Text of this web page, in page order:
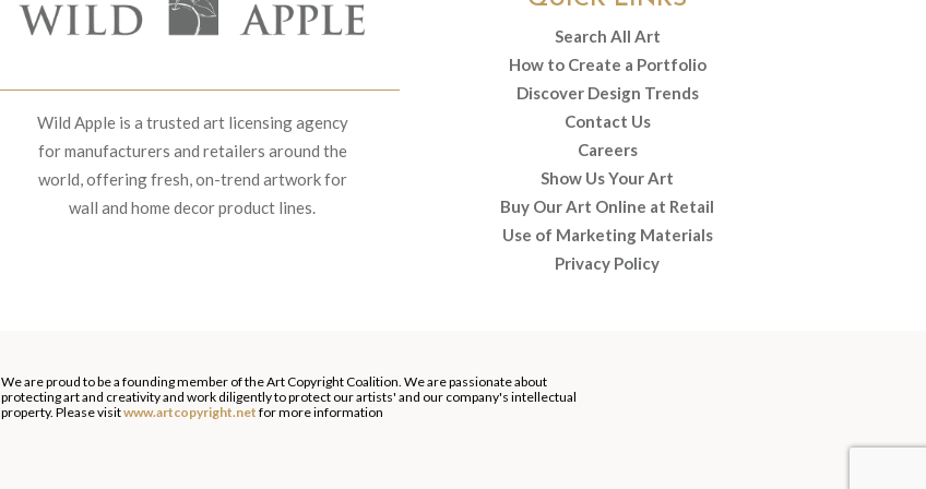
Wild Apple is a trusted art licensing agency
for manufacturers and retailers around the
world, offering fresh, on-trend artwork for
wall and home decor product lines.
Search All Art
How to Create a Portfolio
Discover Design Trends
Contact Us
Careers
Show Us Your Art
Buy Our Art Online at Retail
Use of Marketing Materials
Privacy Policy
We are proud to be a founding member of the Art Copyright Coalition. We are passionate about
protecting art and creativity and work diligently to protect our artists' and our company's intellectual
property. Please visitwww.artcopyright.net for more information